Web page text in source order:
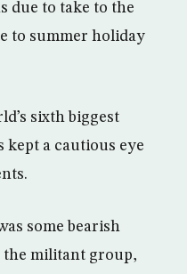
due to take to the
to summer holiday
sixth biggest
a cautious eye
some bearish
the militant group,